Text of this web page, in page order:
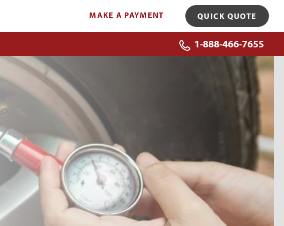
MAKE A PAYMENT QUICK QUOTE
1-888-466-7655